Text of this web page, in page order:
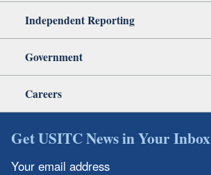
Independent Reporting
Government
Careers
Get USITC News in Your Inbox
Your email address